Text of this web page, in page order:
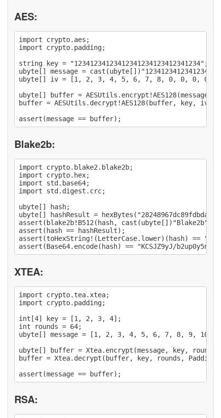
AES:
import crypto.aes;
import crypto.padding;
string key = "12341234123412341234123412341234";
ubyte[] message =
ubyte[] iv = [1, 2, 3, 4, 5, 6, 7, 8, 0, 0, 0, 0,
ubyte[] buffer = AESUtils.encrypt!AES128(message,
buffer = AESUtils.decrypt!AES128(buffer, key, iv,
Blake2b:
import crypto.blake2.blake2b;
import crypto.hex;
import std.base64;
import std.digest.crc;
ubyte[] hash;
ubyte[] hashResult =
assert(blake2b!B512(hash, cast(ubyte[])"Blake2b")
assert(hash == hashResult);
assert(toHexString!(LetterCase.lower)(hash) ==
XTEA:
import crypto.tea.xtea;
import crypto.padding;
int[4] key = [1, 2, 3, 4];
int rounds = 64;
ubyte[] message = [1, 2, 3, 4, 5, 6, 7, 8, 9, 10,
ubyte[] buffer = Xtea.encrypt(message, key, rounds,
buffer = Xtea.decrypt(buffer, key, rounds,
RSA: